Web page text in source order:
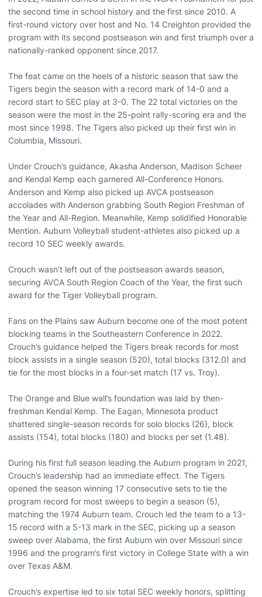
the second time in school history and the first since 2010. A
first-round victory over host and No. 14 Creighton provided the
program with its second postseason win and first triumph over a
nationally-ranked opponent since 2017.
The feat came on the heels of a historic season that saw the
Tigers begin the season with a record mark of 14-0 and a
record start to SEC play at 3-0. The 22 total victories on the
season were the most in the 25-point rally-scoring era and the
most since 1998. The Tigers also picked up their first win in
Columbia, Missouri.
Under Crouch’s guidance, Akasha Anderson, Madison Scheer
and Kendal Kemp each garnered All-Conference Honors.
Anderson and Kemp also picked up AVCA postseason
accolades with Anderson grabbing South Region Freshman of
the Year and All-Region. Meanwhile, Kemp solidified Honorable
Mention. Auburn Volleyball student-athletes also picked up a
record 10 SEC weekly awards.
Crouch wasn’t left out of the postseason awards season,
securing AVCA South Region Coach of the Year, the first such
award for the Tiger Volleyball program.
Fans on the Plains saw Auburn become one of the most potent
blocking teams in the Southeastern Conference in 2022.
Crouch’s guidance helped the Tigers break records for most
block assists in a single season (520), total blocks (312.0) and
tie for the most blocks in a four-set match (17 vs. Troy).
The Orange and Blue wall’s foundation was laid by then-
freshman Kendal Kemp. The Eagan, Minnesota product
shattered single-season records for solo blocks (26), block
assists (154), total blocks (180) and blocks per set (1.48).
During his first full season leading the Auburn program in 2021,
Crouch’s leadership had an immediate effect. The Tigers
opened the season winning 17 consecutive sets to tie the
program record for most sweeps to begin a season (5),
matching the 1974 Auburn team. Crouch led the team to a 13-
15 record with a 5-13 mark in the SEC, picking up a season
sweep over Alabama, the first Auburn win over Missouri since
1996 and the program’s first victory in College State with a win
over Texas A&M.
Crouch’s expertise led to six total SEC weekly honors, splitting